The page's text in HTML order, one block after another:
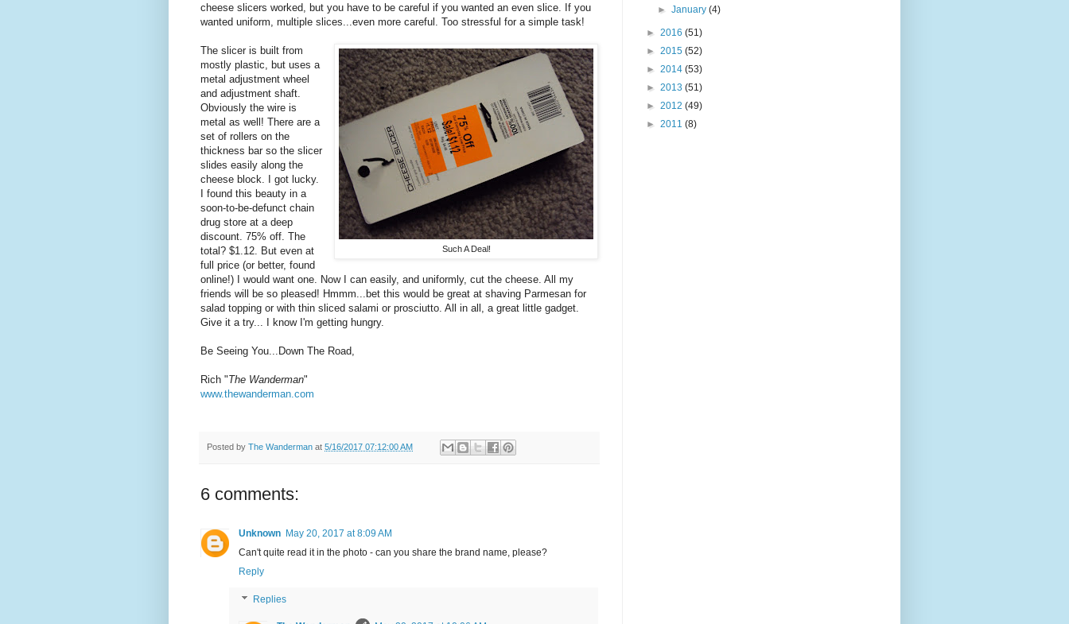
cheese slicers worked, but you have to be careful if you wanted an even slice. If you
wanted uniform, multiple slices...even more careful. Too stressful for a simple task!
Such A Deal!
The slicer is built from
mostly plastic, but uses a
metal adjustment wheel
and adjustment shaft.
Obviously the wire is
metal as well! There are a
set of rollers on the
thickness bar so the slicer
slides easily along the
cheese block. I got lucky.
I found this beauty in a
soon-to-be-defunct chain
drug store at a deep
discount. 75% off. The
total? $1.12. But even at
full price (or better, found
online!) I would want one. Now I can easily, and uniformly, cut the cheese. All my
friends will be so pleased! Hmmm...bet this would be great at shaving Parmesan for
salad topping or with thin sliced salami or prosciutto. All in all, a great little gadget.
Give it a try... I know I'm getting hungry.
Be Seeing You...Down The Road,
Rich "The Wanderman"
www.thewanderman.com
Posted by The Wanderman at 5/16/2017 07:12:00 AM
6 comments:
Unknown May 20, 2017 at 8:09 AM
Can't quite read it in the photo - can you share the brand name, please?
Reply
Replies
►January(4)
► 2016 (51)
► 2015 (52)
► 2014 (53)
► 2013 (51)
► 2012 (49)
► 2011 (8)